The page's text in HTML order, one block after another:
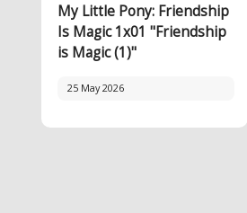
My Little Pony: Friendship
Is Magic 1x01 "Friendship
is Magic (1)"
25 May 2026